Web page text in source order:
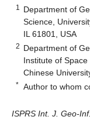
1
Department of
Science,
IL 61801, USA
2 Department of
Institute of
Chinese
* Author to whom
ISPRS Int. J. Geo-Inf.